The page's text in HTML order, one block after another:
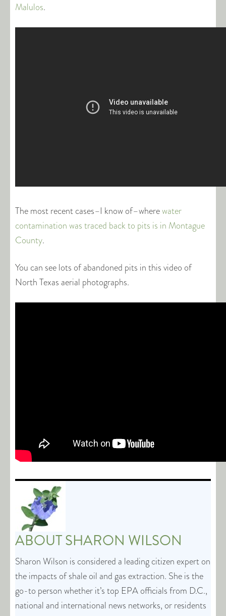
Malulos.
The most recent cases–I know of–wherewater
contamination was traced back to pits is in Montague
County.
You can see lots of abandoned pits in this video of
North Texas aerial photographs.
ABOUTSHARON WILSON
Sharon Wilson is considered a leading citizen expert on
the impacts of shale oil and gas extraction. She is the
go-to person whether it’s top EPA officials from D.C.,
national and international news networks, or residents